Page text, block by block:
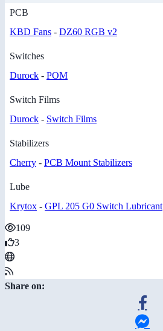
PCB
KBD Fans - DZ60 RGB v2
Switches
Durock - POM
Switch Films
Durock - Switch Films
Stabilizers
Cherry - PCB Mount Stabilizers
Lube
Krytox - GPL 205 G0 Switch Lubricant
109
3
Share on: